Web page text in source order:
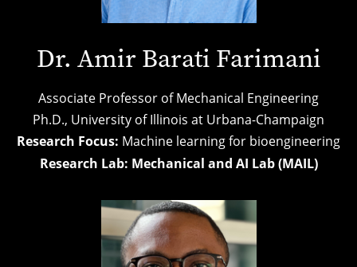
Dr. Amir Barati Farimani
Associate Professor of Mechanical Engineering
Ph.D., University of Illinois at Urbana-Champaign
Research Focus: Machine learning for bioengineering
Research Lab: Mechanical and AI Lab (MAIL)